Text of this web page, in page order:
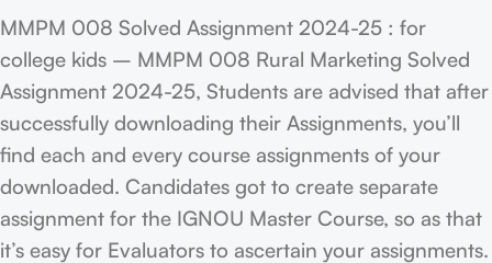
MMPM 008 Solved Assignment 2024-25 : for
college kids – MMPM 008 Rural Marketing Solved
Assignment 2024-25, Students are advised that after
successfully downloading their Assignments, you’ll
find each and every course assignments of your
downloaded. Candidates got to create separate
assignment for the IGNOU Master Course, so as that
it’s easy for Evaluators to ascertain your assignments.